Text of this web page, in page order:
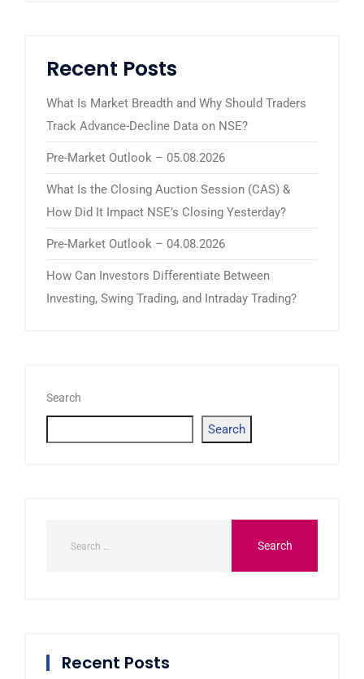
Recent Posts
What Is Market Breadth and Why Should Traders
Track Advance-Decline Data on NSE?
Pre-Market Outlook – 05.08.2026
What Is the Closing Auction Session (CAS) &
How Did It Impact NSE’s Closing Yesterday?
Pre-Market Outlook – 04.08.2026
How Can Investors Differentiate Between
Investing, Swing Trading, and Intraday Trading?
Search
Search
Recent Posts